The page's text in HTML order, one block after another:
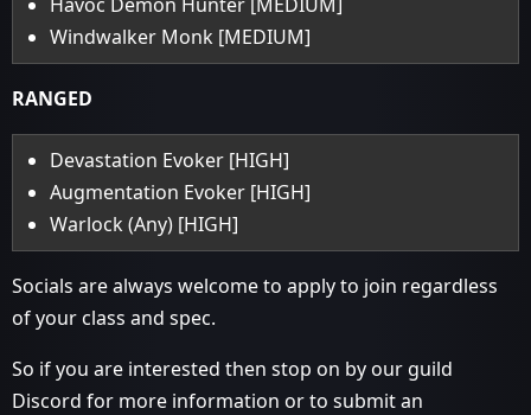
Windwalker Monk [MEDIUM]
RANGED
Devastation Evoker [HIGH]
Augmentation Evoker [HIGH]
Warlock (Any) [HIGH]
Socials are always welcome to apply to join regardless
of your class and spec.
So if you are interested then stop on by our guild
Discord for more information or to submit an